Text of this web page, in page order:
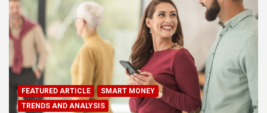
FEATURED ARTICLE
SMART MONEY
TRENDS AND ANALYSIS